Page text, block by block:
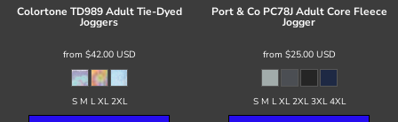
Colortone TD989 Adult Tie-Dyed
Joggers
from $42.00 USD
S M L XL 2XL
Port & Co PC78J Adult Core Fleece
Jogger
from $25.00 USD
S M L XL 2XL 3XL 4XL